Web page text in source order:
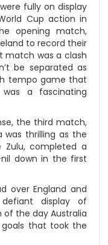
fully on display
Cup action in
opening match,
to record their
match was a clash
be separated as
tempo game that
a fascinating
the third match,
was thrilling as the
completed a
down in the first
over England and
display of
the day Australia
that took the